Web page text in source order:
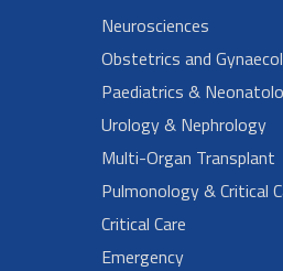
Neurosciences
Obstetrics and
Paediatrics &
Urology & Nephrology
Multi-Organ Transplant
Pulmonology & Critical
Critical Care
Emergency